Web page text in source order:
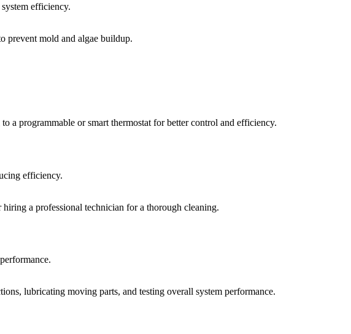
efficiency.
prevent mold and algae buildup.
a programmable or smart thermostat for better control and efficiency.
efficiency.
a professional technician for a thorough cleaning.
lubricating moving parts, and testing overall system performance.